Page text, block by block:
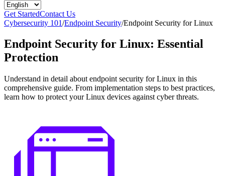
Get StartedContact Us
Cybersecurity 101/Endpoint Security/Endpoint Security for Linux
Endpoint Security for Linux: Essential
Protection
Understand in detail about endpoint security for Linux in this
comprehensive guide. From implementation steps to best practices,
learn how to protect your Linux devices against cyber threats.